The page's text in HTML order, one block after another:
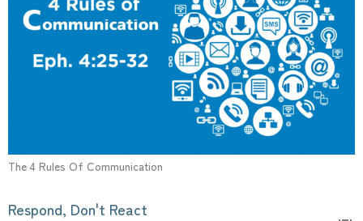
The 4 Rules Of Communication
Respond, Don't React